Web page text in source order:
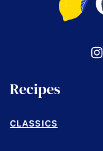
by
Elena
Recipes
CLASSICS